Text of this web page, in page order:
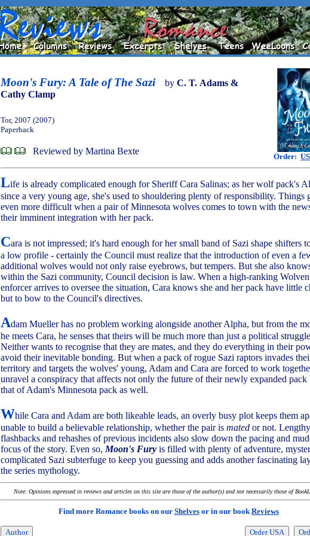
Moon's Fury: A Tale of The Sazi by C. T. Adams &
Cathy Clamp
Order:
Tor, 2007 (2007)
Paperback
Reviewed by Martina Bexte
Life is already complicated enough for Sheriff Cara Salinas; as her wolf pack's
since a very young age, she's used to shouldering plenty of responsibility. Things
even more difficult when a pair of Minnesota wolves comes to town with the
their imminent integration with her pack.
Cara is not impressed; it's hard enough for her small band of Sazi shape shifters
a low profile - certainly the Council must realize that the introduction of even a
additional wolves would not only raise eyebrows, but tempers. But she also
within the Sazi community, Council decision is law. When a high-ranking Wolven
enforcer arrives to oversee the situation, Cara knows she and her pack have little
but to bow to the Council's directives.
Adam Mueller has no problem working alongside another Alpha, but from the
he meets Cara, he senses that theirs will be much more than just a political
Neither wants to recognise that they are mates, and they do everything in their
avoid their inevitable bonding. But when a pack of rogue Sazi raptors invades
territory and targets the wolves' young, Adam and Cara are forced to work
unravel a conspiracy that affects not only the future of their newly expanded pack
that of Adam's Minnesota pack as well.
While Cara and Adam are both likeable leads, an overly busy plot keeps them
unable to build a believable relationship, whether the pair is mated or not. Lengthy
flashbacks and rehashes of previous incidents also slow down the pacing and
focus of the story. Even so, Moon's Fury is filled with plenty of adventure,
complicated Sazi subterfuge to keep you guessing and adds another fascinating
the series mythology.
Note: Opinions expressed in reviews and articles on this site are those of the author(s) and not necessarily those of
Find more Romance books on our Shelvesor in our bookReviews